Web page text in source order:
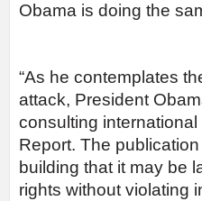
Obama is doing the
“As he contemplates
attack, President
consulting international
Report. The
building that it may be
rights without violating